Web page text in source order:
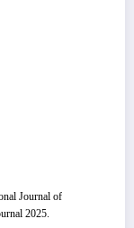
Journal of
2025.